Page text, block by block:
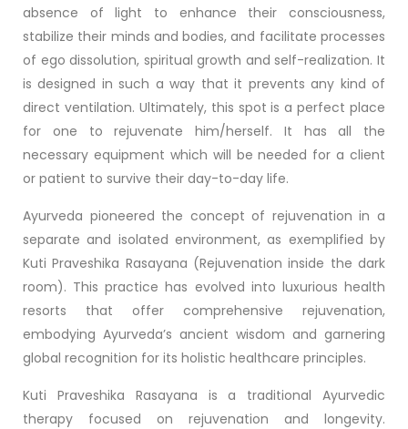
absence of light to enhance their consciousness,
stabilize their minds and bodies, and facilitate processes
of ego dissolution, spiritual growth and self-realization. It
is designed in such a way that it prevents any kind of
direct ventilation. Ultimately, this spot is a perfect place
for one to rejuvenate him/herself. It has all the
necessary equipment which will be needed for a client
or patient to survive their day-to-day life.
Ayurveda pioneered the concept of rejuvenation in a
separate and isolated environment, as exemplified by
Kuti Praveshika Rasayana (Rejuvenation inside the dark
room). This practice has evolved into luxurious health
resorts that offer comprehensive rejuvenation,
embodying Ayurveda’s ancient wisdom and garnering
global recognition for its holistic healthcare principles.
Kuti Praveshika Rasayana is a traditional Ayurvedic
therapy focused on rejuvenation and longevity.